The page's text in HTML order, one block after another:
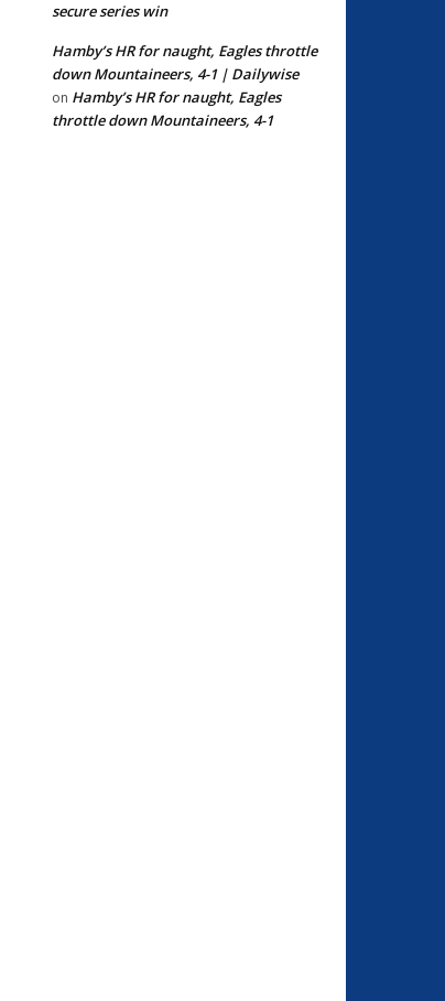
secure series win
Hamby’s HR for naught, Eagles throttle
down Mountaineers, 4-1 | Dailywise
on Hamby’s HR for naught, Eagles
throttle down Mountaineers, 4-1